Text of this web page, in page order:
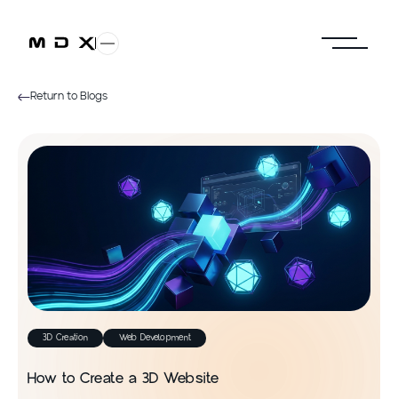
Return to Blogs
3D Creation Web Development
How to Create a 3D Website